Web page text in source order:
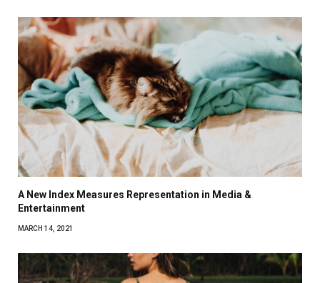
A New Index Measures Representation in Media &
Entertainment
MARCH 14, 2021